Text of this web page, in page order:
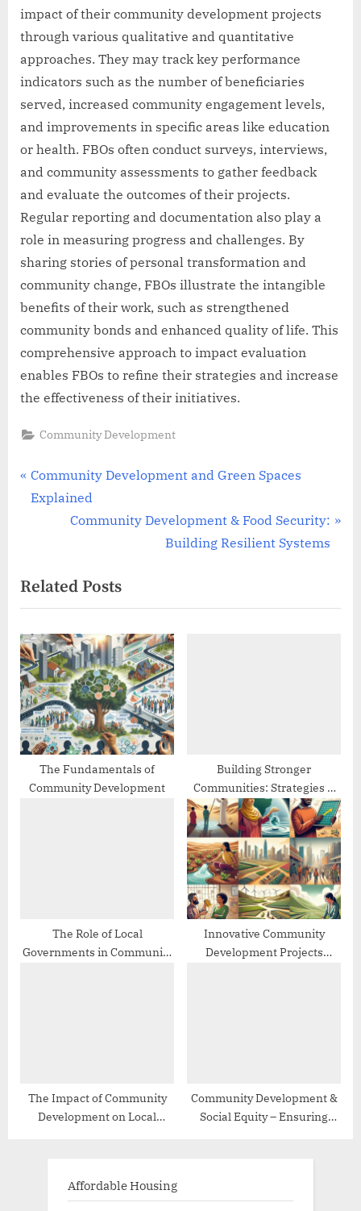
impact of their community development projects
through various qualitative and quantitative
approaches. They may track key performance
indicators such as the number of beneficiaries
served, increased community engagement levels,
and improvements in specific areas like education
or health. FBOs often conduct surveys, interviews,
and community assessments to gather feedback
and evaluate the outcomes of their projects.
Regular reporting and documentation also play a
role in measuring progress and challenges. By
sharing stories of personal transformation and
community change, FBOs illustrate the intangible
benefits of their work, such as strengthened
community bonds and enhanced quality of life. This
comprehensive approach to impact evaluation
enables FBOs to refine their strategies and increase
the effectiveness of their initiatives.
Community Development
Post
navigation
P
r
o
u
s
P
o
s
t
:
Community Development and Green Spaces
Explained
N
t
P
o
s
t
:
Community Development & Food Security:
Building Resilient Systems
Related Posts
The Fundamentals of
Community Development
Building Stronger
Communities: Strategies &
Best Practices
The Role of Local
Governments in Community
Innovative Community
Development Projects
The Impact of Community
Development on Local
Community Development &
Social Equity – Ensuring
Affordable Housing